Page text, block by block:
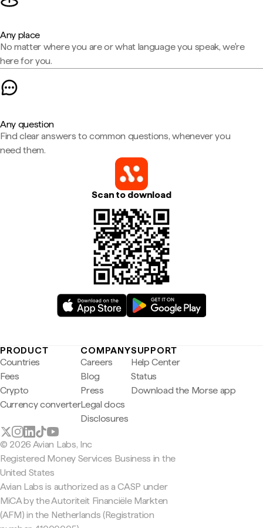
Any place
No matter where you are or what language you speak, we're
here for you.
Any question
Find clear answers to common questions, whenever you
need them.
Scan to download
PRODUCT
Countries
Fees
Crypto
Currency converter
COMPANY
Careers
Blog
Press
Legal docs
Disclosures
SUPPORT
Help Center
Status
Download the Morse app
© 2026 Avian Labs, Inc
Registered Money Services Business in the
United States
Avian Labs is authorized as a CASP under
MiCA by the Autoriteit Financiële Markten
(AFM) in the Netherlands (Registration